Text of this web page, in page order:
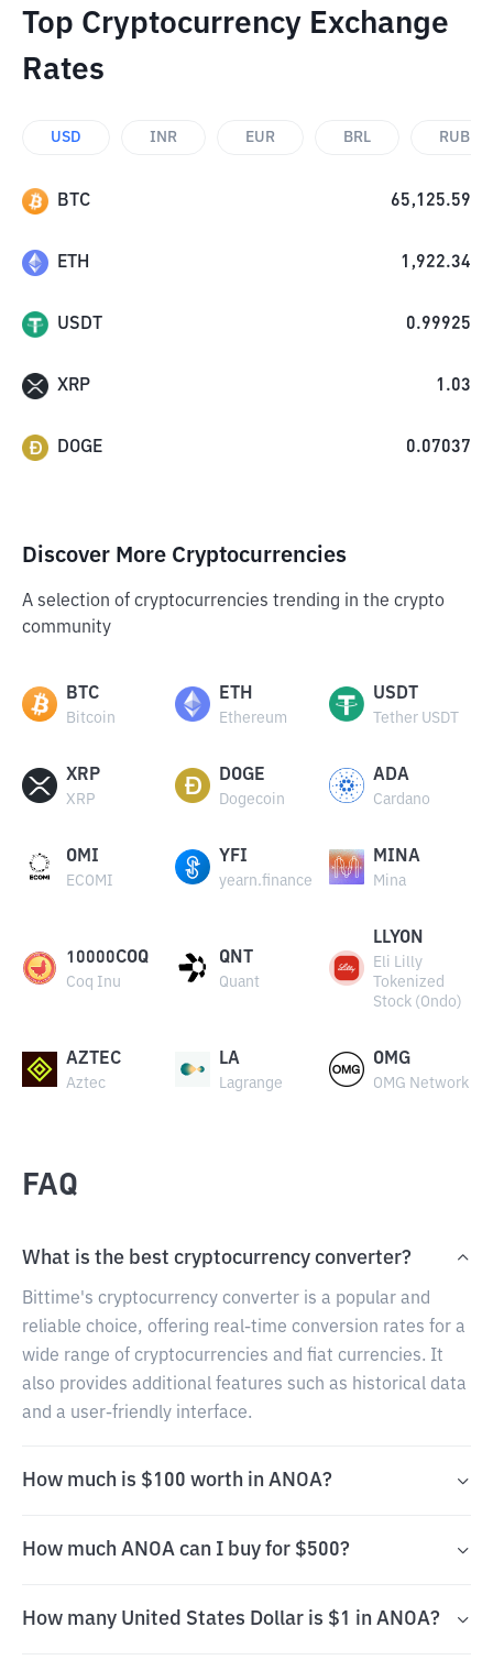
Top Cryptocurrency Exchange
Rates
USD INR EUR BRL RUB
BTC 65,125.59
ETH 1,922.34
USDT 0.99925
XRP 1.03
DOGE 0.07037
Discover More Cryptocurrencies
A selection of cryptocurrencies trending in the crypto
community
BTC
Bitcoin
ETH
Ethereum
USDT
Tether USDT
XRP
XRP
DOGE
Dogecoin
ADA
Cardano
OMI
ECOMI
YFI
yearn.finance
MINA
Mina
10000COQ
Coq Inu
QNT
Quant
LLYON
Eli Lilly
Tokenized
Stock (Ondo)
AZTEC
Aztec
LA
Lagrange
OMG
OMG Network
FAQ
What is the best cryptocurrency converter?
Bittime's cryptocurrency converter is a popular and
reliable choice, offering real-time conversion rates for a
wide range of cryptocurrencies and fiat currencies. It
also provides additional features such as historical data
and a user-friendly interface.
How much is $100 worth in ANOA?
How much ANOA can I buy for $500?
How many United States Dollar is $1 in ANOA?